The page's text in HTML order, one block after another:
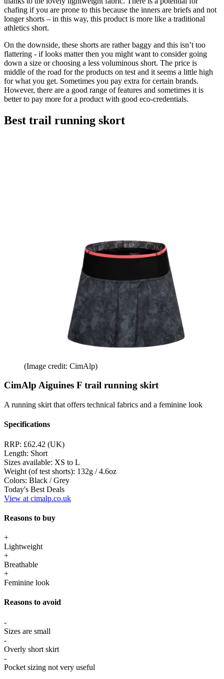
chafing if you are prone to this because the inners are briefs and not
longer shorts – in this way, this product is more like a traditional
athletics short.
On the downside, these shorts are rather baggy and this isn’t too
flattering - if looks matter then you might want to consider going
down a size or choosing a less voluminous short. The price is
middle of the road for the products on test and it seems a little high
for what you get. Sometimes you pay extra for certain brands.
However, there are a good range of features and sometimes it is
better to pay more for a product with good eco-credentials.
Best trail running skort
(Image credit: CimAlp)
CimAlp Aiguines F trail running skirt
A running skirt that offers technical fabrics and a feminine look
Specifications
RRP: £62.42 (UK)
Length: Short
Sizes available: XS to L
Weight (of test shorts): 132g / 4.6oz
Colors: Black / Grey
Today's Best Deals
View at cimalp.co.uk
Reasons to buy
+
Lightweight
+
Breathable
+
Feminine look
Reasons to avoid
-
Sizes are small
-
Overly short skirt
-
Pocket sizing not very useful